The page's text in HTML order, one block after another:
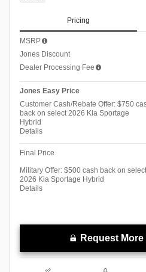
Pricing
MSRP
Jones Discount
Dealer Processing Fee
Jones Easy Price
Customer Cash/Rebate Offer: $750
back on select 2026 Kia Sportage
Hybrid
Details
Final Price
Military Offer: $500 cash back on select
2026 Kia Sportage Hybrid
Details
Request